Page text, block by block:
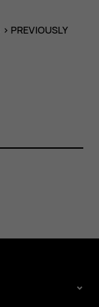
> PREVIOUSLY